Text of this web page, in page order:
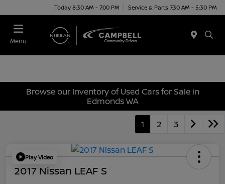
Today 8:30 AM - 7:00 PM Service & Parts 7:30 AM - 5:30 PM
Menu
Browse our Inventory of Used Cars for Sale in
Edmonds WA
1 2 3
Play Video
2017 Nissan LEAF S